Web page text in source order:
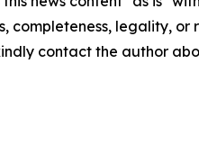
completeness, legality,
contact the author